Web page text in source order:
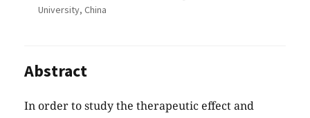
University, China
Abstract
In order to study the therapeutic effect and